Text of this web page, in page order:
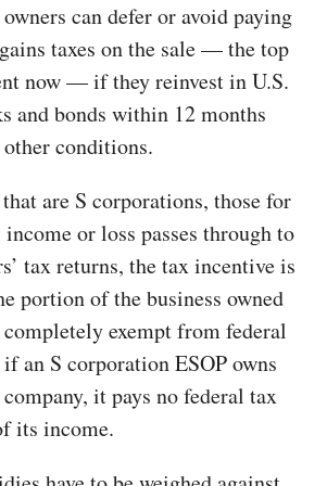
can defer or avoid paying
taxes on the sale — the top
now — if they reinvest in U.S.
and bonds within 12 months
conditions.
are S corporations, those for
or loss passes through to
tax returns, the tax incentive is
portion of the business owned
exempt from federal
an S corporation ESOP owns
it pays no federal tax
its income.